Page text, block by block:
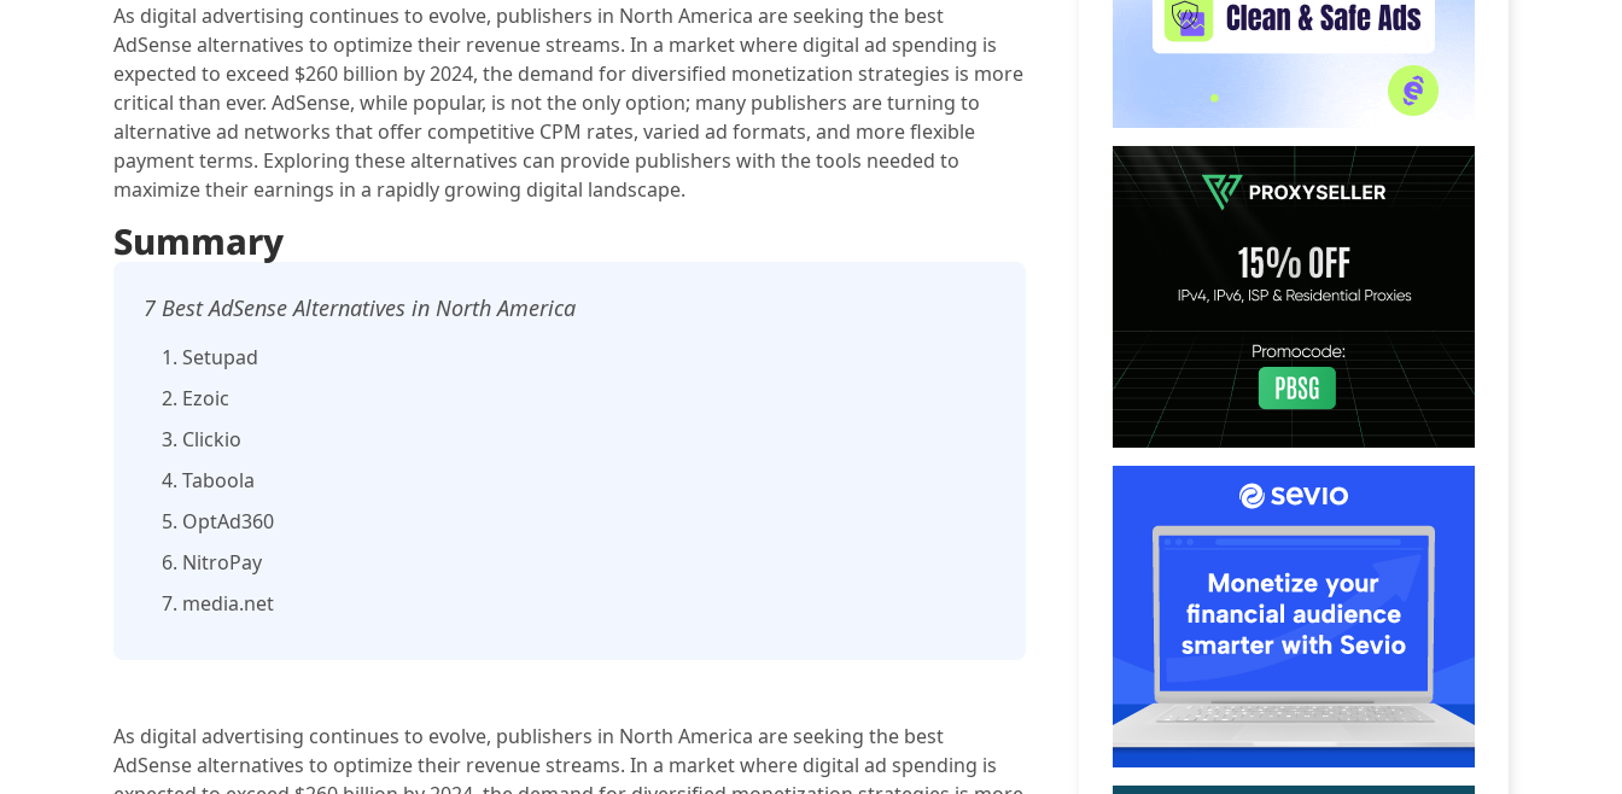
As digital advertising continues to evolve, publishers in North America are seeking the best
AdSense alternatives to optimize their revenue streams. In a market where digital ad spending is
expected to exceed $260 billion by 2024, the demand for diversified monetization strategies is more
critical than ever. AdSense, while popular, is not the only option; many publishers are turning to
alternative ad networks that offer competitive CPM rates, varied ad formats, and more flexible
payment terms. Exploring these alternatives can provide publishers with the tools needed to
maximize their earnings in a rapidly growing digital landscape.
Summary
7 Best AdSense Alternatives in North America
1. Setupad
2. Ezoic
3. Clickio
4. Taboola
5. OptAd360
6. NitroPay
7. media.net
As digital advertising continues to evolve, publishers in North America are seeking the best
AdSense alternatives to optimize their revenue streams. In a market where digital ad spending is